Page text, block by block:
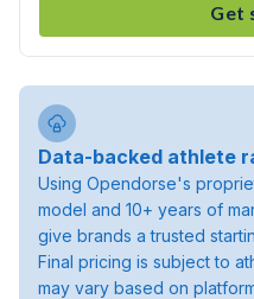
Get
Data-backed athlete
Using Opendorse's
model and 10+ years of
give brands a trusted
Final pricing is subject to
may vary based on